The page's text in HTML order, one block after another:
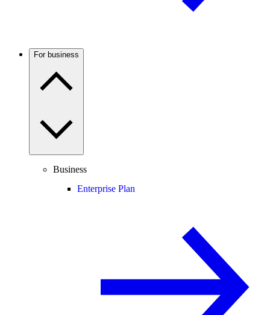
For business
Business
Enterprise Plan